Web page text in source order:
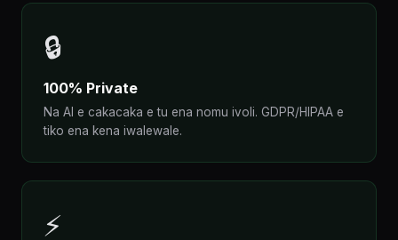
🔒
100% Private
Na AI e cakacaka e tu ena nomu ivoli. GDPR/HIPAA e
tiko ena kena iwalewale.
⚡